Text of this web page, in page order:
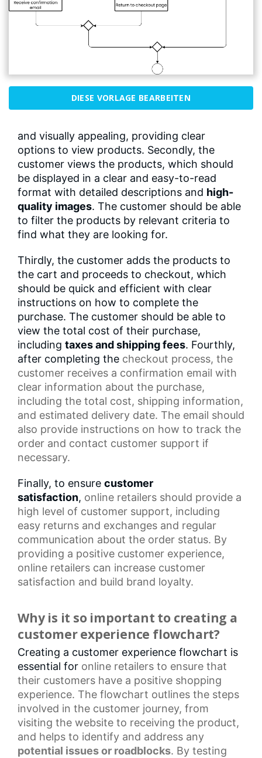
DIESE VORLAGE BEARBEITEN
and visually appealing, providing clear
options to view products. Secondly, the
customer views the products, which should
be displayed in a clear and easy-to-read
format with detailed descriptions and high-
quality images. The customer should be able
to filter the products by relevant criteria to
find what they are looking for.
Thirdly, the customer adds the products to
the cart and proceeds to checkout, which
should be quick and efficient with clear
instructions on how to complete the
purchase. The customer should be able to
view the total cost of their purchase,
including taxes and shipping fees. Fourthly,
after completing the checkout process, the
customer receives a confirmation email with
clear information about the purchase,
including the total cost, shipping information,
and estimated delivery date. The email should
also provide instructions on how to track the
order and contact customer support if
necessary.
Finally, to ensure customer
satisfaction, online retailers should provide a
high level of customer support, including
easy returns and exchanges and regular
communication about the order status. By
providing a positive customer experience,
online retailers can increase customer
satisfaction and build brand loyalty.
Why is it so important to creating a
customer experience flowchart?
Creating a customer experience flowchart is
essential for online retailers to ensure that
their customers have a positive shopping
experience. The flowchart outlines the steps
involved in the customer journey, from
visiting the website to receiving the product,
and helps to identify and address any
potential issues or roadblocks. By testing